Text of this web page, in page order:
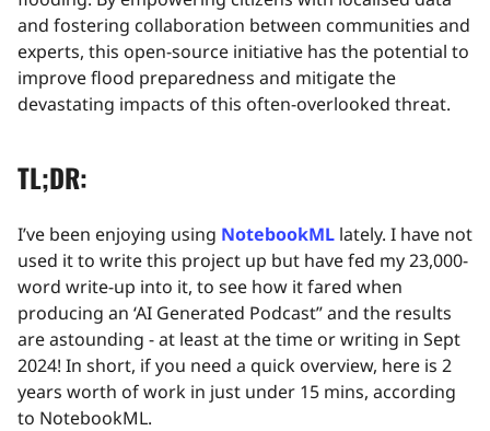
and fostering collaboration between communities and
experts, this open-source initiative has the potential to
improve flood preparedness and mitigate the
devastating impacts of this often-overlooked threat.
TL;DR:
I’ve been enjoying using NotebookML lately. I have not
used it to write this project up but have fed my 23,000-
word write-up into it, to see how it fared when
producing an ‘AI Generated Podcast” and the results
are astounding - at least at the time or writing in Sept
2024! In short, if you need a quick overview, here is 2
years worth of work in just under 15 mins, according
to NotebookML.